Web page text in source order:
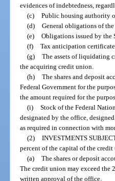
evidences of indebtedness,
(c) Public housing authority
(d) General obligations of
(e) Obligations issued by the
(f) Tax anticipation
(g) The assets of liquidating
the acquiring credit union.
(h) The shares and deposit
Federal Government for the
the amount required for the
(i) Stock of the Federal
designated by the office,
as required in connection with
(2) INVESTMENTS
percent of the capital of the
(a) The shares or deposit
The credit union may exceed
written approval of the office.